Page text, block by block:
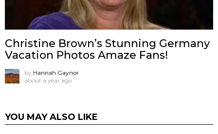
Christine Brown’s Stunning Germany
Vacation Photos Amaze Fans!
by Hannah Gaynor
about a year ago
YOU MAY ALSO LIKE